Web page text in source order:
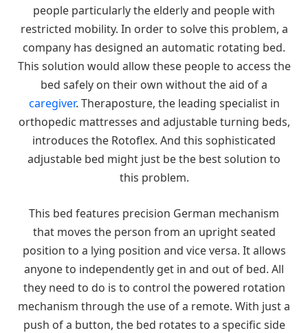
people particularly the elderly and people with
restricted mobility. In order to solve this problem, a
company has designed an automatic rotating bed.
This solution would allow these people to access the
bed safely on their own without the aid of a
caregiver. Theraposture, the leading specialist in
orthopedic mattresses and adjustable turning beds,
introduces the Rotoflex. And this sophisticated
adjustable bed might just be the best solution to
this problem.
This bed features precision German mechanism
that moves the person from an upright seated
position to a lying position and vice versa. It allows
anyone to independently get in and out of bed. All
they need to do is to control the powered rotation
mechanism through the use of a remote. With just a
push of a button, the bed rotates to a specific side